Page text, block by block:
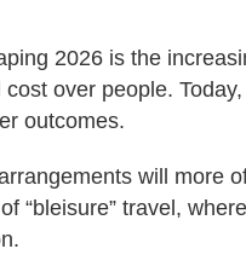
2026 is the
over people.
outcomes.
will more
“bleisure” travel,